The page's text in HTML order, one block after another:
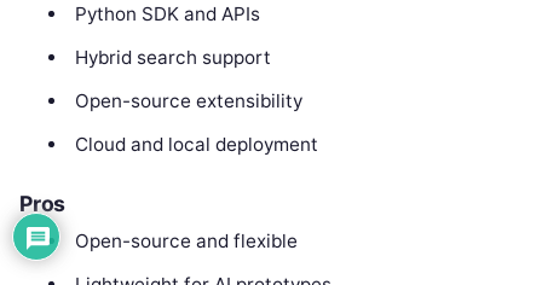
Python SDK and APIs
Hybrid search support
Open-source extensibility
Cloud and local deployment
Pros
Open-source and flexible